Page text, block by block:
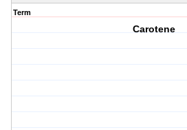
Term
Carotene